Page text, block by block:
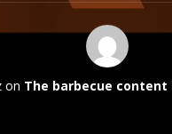
on The barbecue